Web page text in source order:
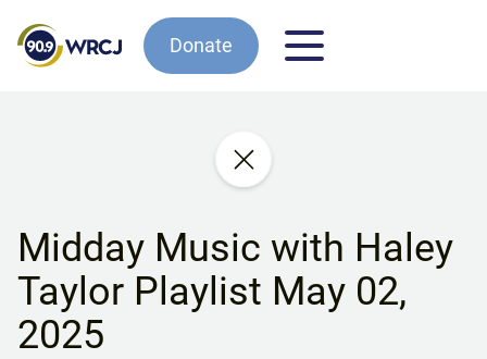
Donate
Midday Music with Haley
Taylor Playlist May 02,
2025